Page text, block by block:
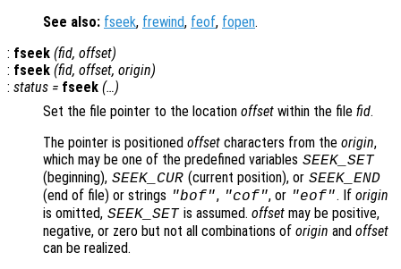
See also: fseek, frewind, feof, fopen.
: fseek (fid, offset)
: fseek (fid, offset, origin)
: status = fseek (…)
Set the file pointer to the location offset within the file fid.
The pointer is positioned offset characters from the origin,
which may be one of the predefined variables SEEK_SET
(beginning), SEEK_CUR (current position), or SEEK_END
(end of file) or strings "bof", "cof", or "eof". Iforigin
is omitted, SEEK_SETis assumed. offsetmay be positive,
negative, or zero but not all combinations of origin and offset
can be realized.